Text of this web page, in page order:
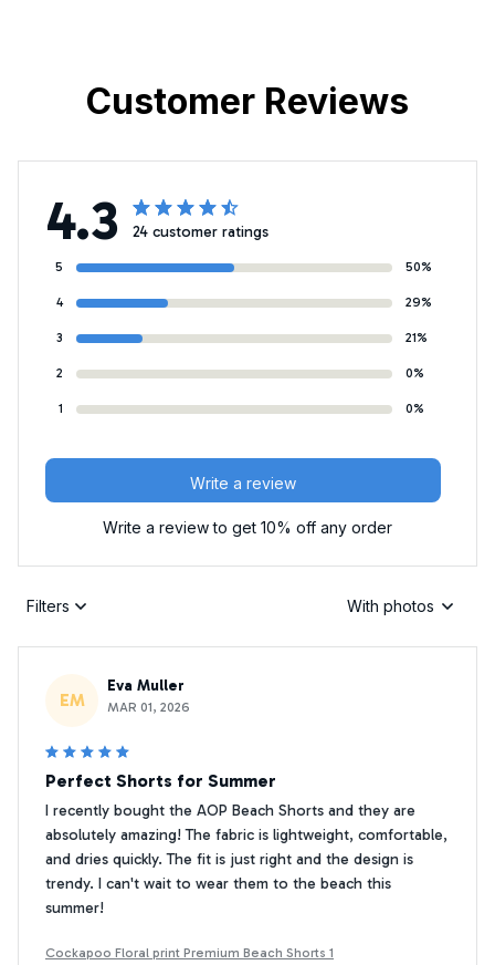
Customer Reviews
4.3 24 customer ratings
5 50%
4 29%
3 21%
2 0%
1 0%
Write a review
Write a review to get 10% off any order
Filters With photos
EM
Eva Muller
MAR 01, 2026
Perfect Shorts for Summer
I recently bought the AOP Beach Shorts and they are
absolutely amazing! The fabric is lightweight, comfortable,
and dries quickly. The fit is just right and the design is
trendy. I can't wait to wear them to the beach this
summer!
Cockapoo Floral print Premium Beach Shorts 1